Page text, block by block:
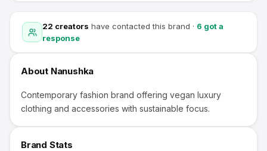
22 creators have contacted this brand · 6 got a
response
About Nanushka
Contemporary fashion brand offering vegan luxury
clothing and accessories with sustainable focus.
Brand Stats